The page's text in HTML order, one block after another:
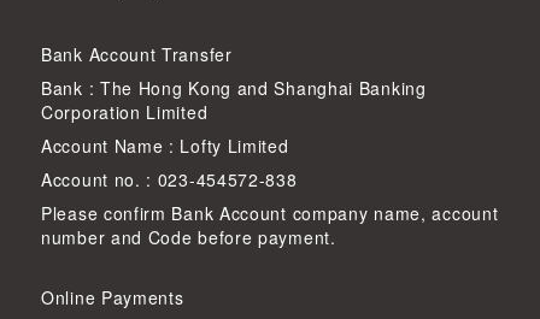
Bank Account Transfer
Bank : The Hong Kong and Shanghai Banking
Corporation Limited
Account Name : Lofty Limited
Account no. : 023-454572-838
Please confirm Bank Account company name, account
number and Code before payment.
Online Payments